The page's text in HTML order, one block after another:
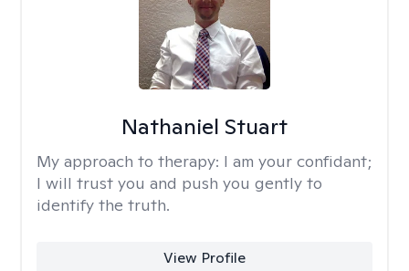
Nathaniel Stuart
My approach to therapy: I am your confidant;
I will trust you and push you gently to
identify the truth.
View Profile